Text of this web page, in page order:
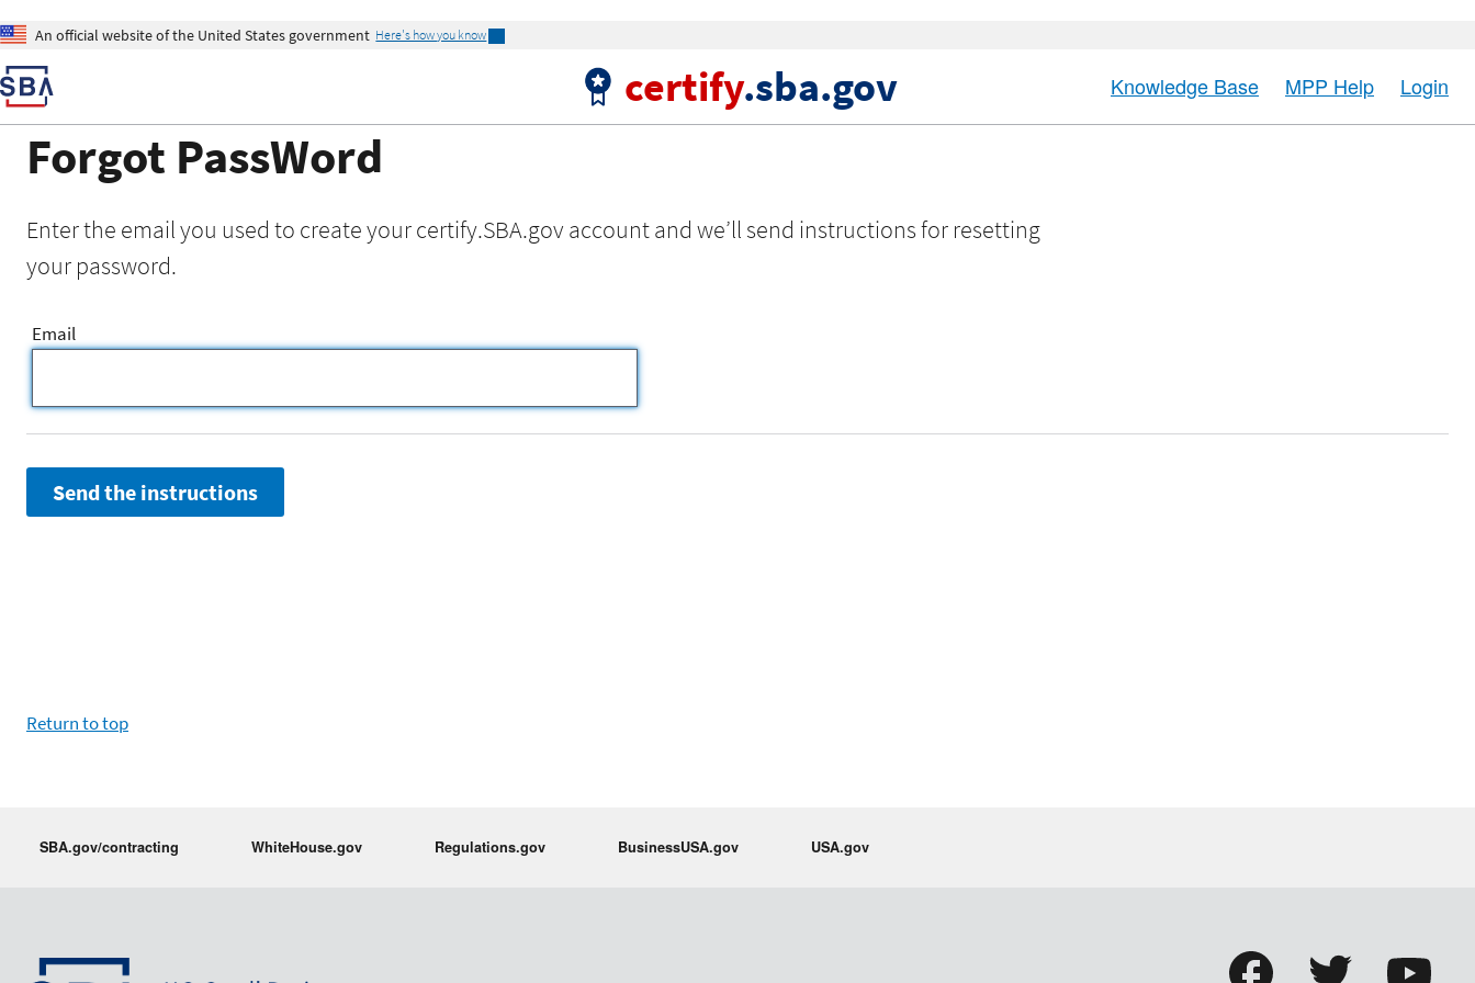
An official website of the United States government Here's how you know
certify.sba.gov Knowledge Base MPP Help Login
Forgot PassWord
Enter the email you used to create your certify.SBA.gov account and we’ll send instructions for resetting
your password.
Email
Return to top
SBA.gov/contracting WhiteHouse.gov Regulations.gov BusinessUSA.gov USA.gov